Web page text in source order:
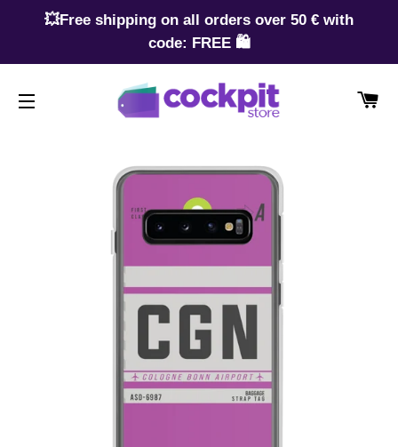
💥Free shipping on all orders over 50 € with
code: FREE 🛍️